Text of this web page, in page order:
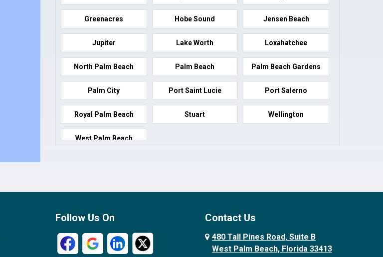
Greenacres Hobe Sound Jensen Beach
Jupiter Lake Worth Loxahatchee
North Palm Beach Palm Beach Palm Beach Gardens
Palm City Port Saint Lucie Port Salerno
Royal Palm Beach Stuart Wellington
West Palm Beach
Follow Us On Contact Us
480 Tall Pines Road, Suite B
West Palm Beach, Florida 33413